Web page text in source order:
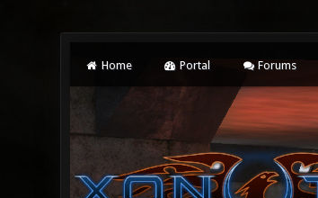
Home Portal Forums